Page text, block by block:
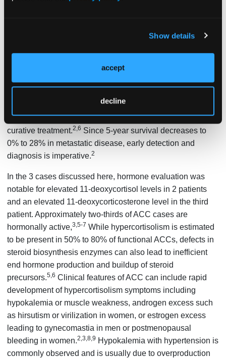
Show details
accept
decline
syndromes, most adult-onset cases are sporadic,
accounting for approximately 1 to 2 cases per million per
year.
2,5
increases to 60% to 80% for tumors confined to the adrenal
gland, since complete surgical resection is the only
curative treatment.2,6 Since 5-year survival decreases to
0% to 28% in metastatic disease, early detection and
diagnosis is imperative.2
In the 3 cases discussed here, hormone evaluation was
notable for elevated 11-deoxycortisol levels in 2 patients
and an elevated 11-deoxycorticosterone level in the third
patient. Approximately two-thirds of ACC cases are
hormonally active,3,5-7 While hypercortisolism is estimated
to be present in 50% to 80% of functional ACCs, defects in
steroid biosynthesis enzymes can also lead to inefficient
end hormone production and buildup of steroid
precursors.5,6 Clinical features of ACC can include rapid
development of hypercortisolism symptoms including
hypokalemia or muscle weakness, androgen excess such
as hirsutism or virilization in women, or estrogen excess
leading to gynecomastia in men or postmenopausal
bleeding in women.2,3,8,9 Hypokalemia with hypertension is
commonly observed and is usually due to overproduction